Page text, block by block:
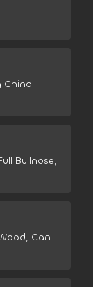
China
Bullnose,
Can